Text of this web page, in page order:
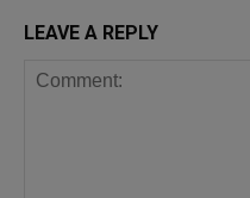
LEAVE A REPLY